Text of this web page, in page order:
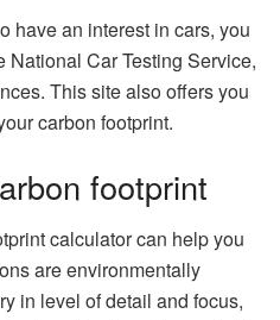
have an interest in cars, you
Car Testing Service,
This site also offers you
carbon footprint.
footprint
calculator can help you
are environmentally
in level of detail and focus,